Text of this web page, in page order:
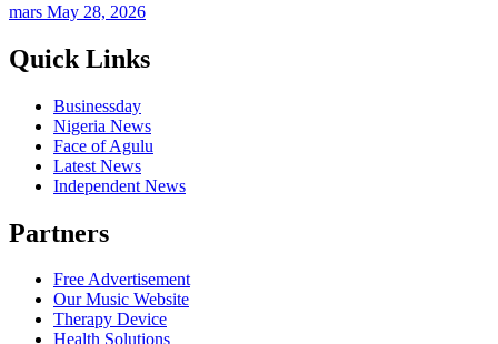
mars May 28, 2026
Quick Links
Businessday
Nigeria News
Face of Agulu
Latest News
Independent News
Partners
Free Advertisement
Our Music Website
Therapy Device
Health Solutions